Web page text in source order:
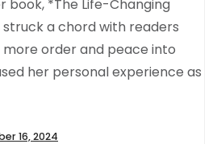
book, *The Life-Changing
struck a chord with readers
order and peace into
her personal experience as
16, 2024